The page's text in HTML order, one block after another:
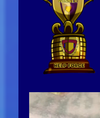
Player